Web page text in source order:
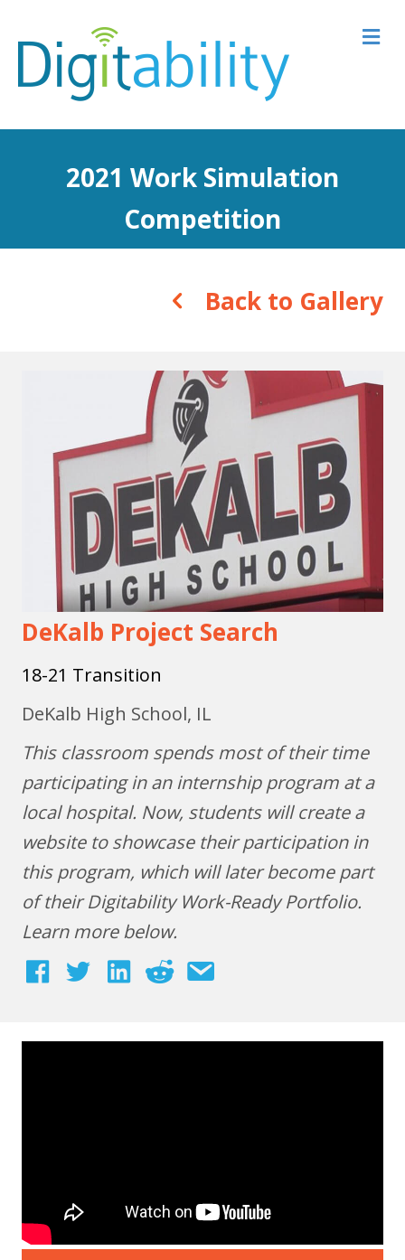
2021 Work Simulation
Competition
Back to Gallery
DeKalb Project Search
18-21 Transition
DeKalb High School, IL
This classroom spends most of their time
participating in an internship program at a
local hospital. Now, students will create a
website to showcase their participation in
this program, which will later become part
of their Digitability Work-Ready Portfolio.
Learn more below.